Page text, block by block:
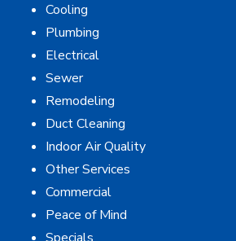
Cooling
Plumbing
Electrical
Sewer
Remodeling
Duct Cleaning
Indoor Air Quality
Other Services
Commercial
Peace of Mind